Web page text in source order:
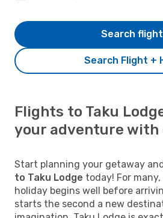
Search Flight +
Search
Flights to Taku
your adventure with
Start planning your getaway
to Taku Lodge today! For
holiday begins well before
starts the second a new